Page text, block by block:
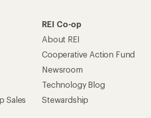
Sales
REI Co-op
About REI
Cooperative Action Fund
Newsroom
Technology Blog
Stewardship